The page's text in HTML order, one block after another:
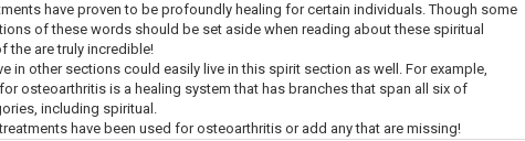
have proven to be profoundly healing for certain individuals. Though some
of these words should be set aside when reading about these spiritual
the are truly incredible!
in other sections could easily live in this spirit section as well. For example,
osteoarthritis is a healing system that has branches that span all six of
including spiritual.
have been used for osteoarthritis or add any that are missing!